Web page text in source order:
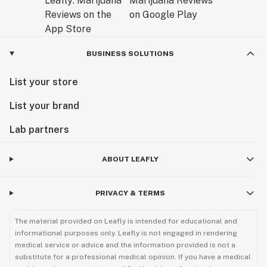
Why the BIIIG STIIIZY Battery Outshines Other Vape
Pens in 2025Amid rising demand for STIIIZY batteries
online, the BIIIG model stands out with user-focused
Longer Battery Life: Double the capacity of originals
for marathon sessions.
resistance and fuller clouds.
Eco-Charging: Standard USB-C compatibility reduces
pocket-sized for stealth.
Compared to disposables, it's cost-effective and
sustainable. For STIIIZY advanced kit reviews, it's
BUSINESS SOLUTIONS
List your store
List your brand
Lab partners
ABOUT LEAFLY
PRIVACY & TERMS
The material provided on Leafly is intended for educational and
informational purposes only. Leafly is not engaged in rendering
medical service or advice and the information provided is not a
substitute for a professional medical opinion. If you have a medical